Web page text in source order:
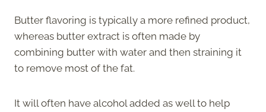
Butter flavoring is typically a more refined product,
whereas butter extract is often made by
combining butter with water and then straining it
to remove most of the fat.
It will often have alcohol added as well to help